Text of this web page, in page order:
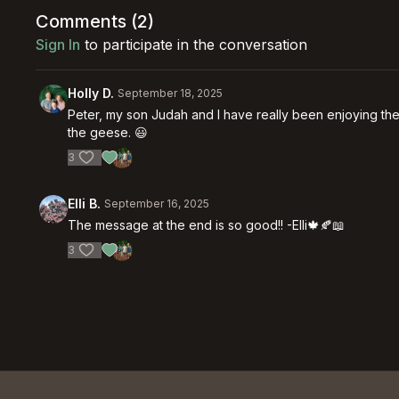
Comments (2)
Sign In to participate in the conversation
Holly D. September 18, 2025
Peter, my son Judah and I have really been enjoying
the geese. 😃
3
Elli B. September 16, 2025
The message at the end is so good!! -Elli🍁🍂📖
3